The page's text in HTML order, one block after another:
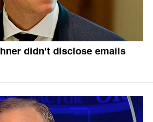
didn't disclose emails